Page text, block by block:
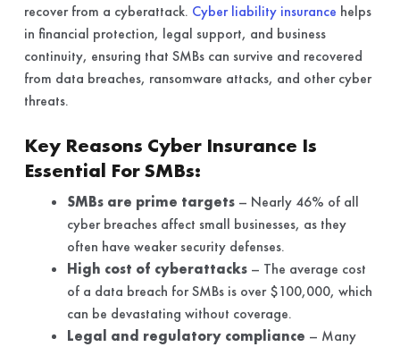
recover from a cyberattack. Cyber liability insurance helps
in financial protection, legal support, and business
continuity, ensuring that SMBs can survive and recovered
from data breaches, ransomware attacks, and other cyber
threats.
Key Reasons Cyber Insurance Is
Essential For SMBs:
SMBs are prime targets– Nearly 46% of all
cyber breaches affect small businesses, as they
often have weaker security defenses.
High cost of cyberattacks– The average cost
of a data breach for SMBs is over $100,000, which
can be devastating without coverage.
Legal and regulatory compliance – Many